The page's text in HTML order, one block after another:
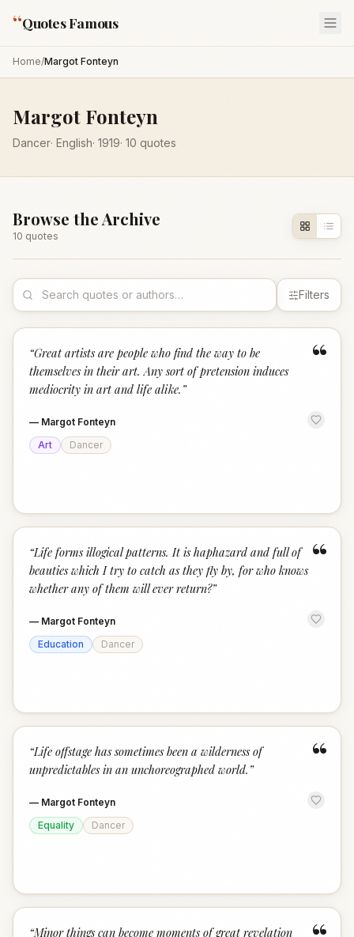
“Quotes Famous
Home/Margot Fonteyn
Margot Fonteyn
Dancer· English· 1919· 10 quotes
Browse the Archive
10 quotes
Filters
“
“Great artists are people who find the way to be
themselves in their art. Any sort of pretension induces
mediocrity in art and life alike. ”
— Margot Fonteyn
Art
Dancer
“
“Life forms illogical patterns. It is haphazard and full of
beauties which I try to catch as they fly by, for who knows
whether any of them will ever return?”
— Margot Fonteyn
Education
Dancer
“
“Life offstage has sometimes been a wilderness of
unpredictables in an unchoreographed world. ”
— Margot Fonteyn
Equality
Dancer
“Minor things can become moments of great revelation